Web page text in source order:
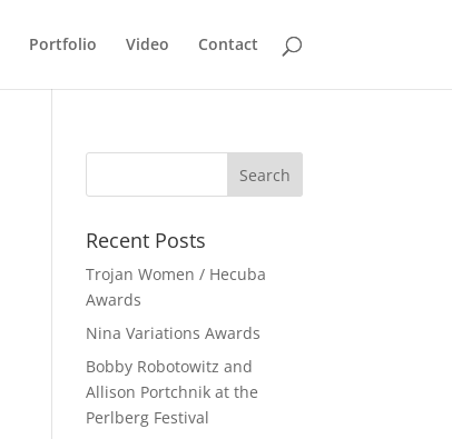
Portfolio Video Contact
Recent Posts
Trojan Women / Hecuba
Awards
Nina Variations Awards
Bobby Robotowitz and
Allison Portchnik at the
Perlberg Festival